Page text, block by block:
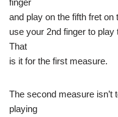
finger
and play on the fifth fret on
use your 2nd finger to
That
is it for the first measure.
The second measure isn’t
playing